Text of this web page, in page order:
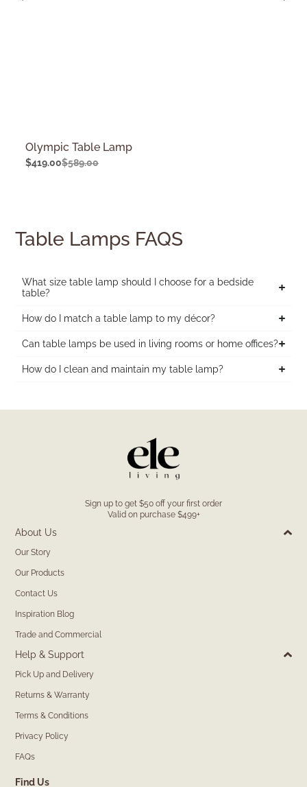
Olympic Table Lamp
$589.00
$419.00
Table Lamps FAQS
What size table lamp should I choose for a bedside
table?
How do I match a table lamp to my décor?
Can table lamps be used in living rooms or home offices?
How do I clean and maintain my table lamp?
Sign up to get $50 off your first order
Valid on purchase $499+
About Us
Our Story
Our Products
Contact Us
Inspiration Blog
Trade and Commercial
Help & Support
Pick Up and Delivery
Returns & Warranty
Terms & Conditions
Privacy Policy
FAQs
Find Us